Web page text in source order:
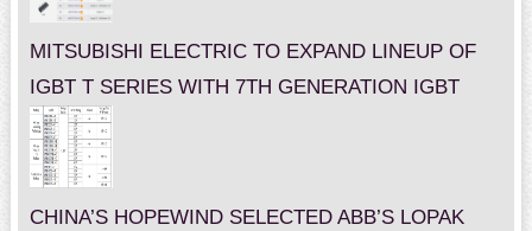
MITSUBISHI ELECTRIC TO EXPAND LINEUP OF
IGBT T SERIES WITH 7TH GENERATION IGBT
CHINA’S HOPEWIND SELECTED ABB’S LOPAK